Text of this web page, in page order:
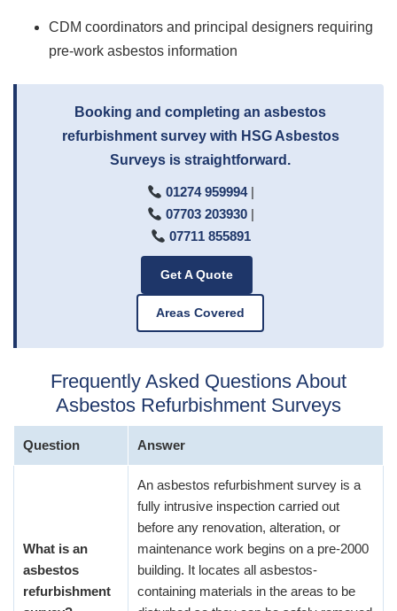
CDM coordinators and principal designers requiring
pre-work asbestos information
Booking and completing an asbestos
refurbishment survey with HSG Asbestos
Surveys is straightforward.
01274 959994|
07703 203930|
07711 855891
Get A Quote
Areas Covered
Frequently Asked Questions About
Asbestos Refurbishment Surveys
Question Answer
What is an
asbestos
refurbishment
An asbestos refurbishment survey is a
fully intrusive inspection carried out
before any renovation, alteration, or
maintenance work begins on a pre-2000
building. It locates all asbestos-
containing materials in the areas to be